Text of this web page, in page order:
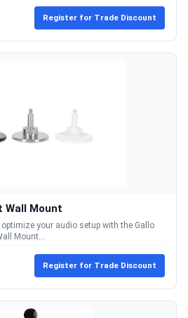
Register for Trade Discount
Wall Mount
your audio setup with the Gallo
Mount...
Register for Trade Discount